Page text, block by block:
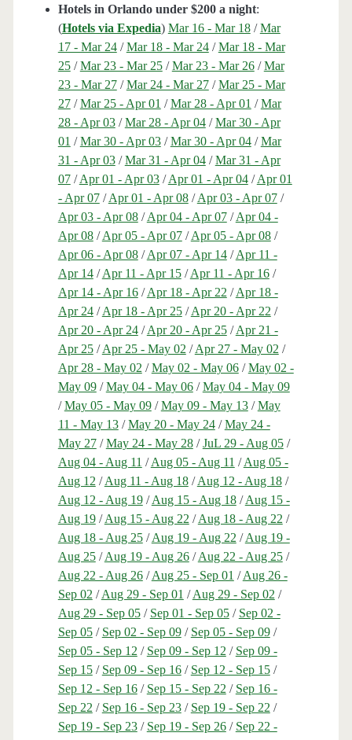
Hotels in Orlando under $200 a night:
(Hotels via Expedia) Mar 16 - Mar 18/Mar
17 - Mar 24/Mar 18 - Mar 24/Mar 18 - Mar
25/Mar 23 - Mar 25/Mar 23 - Mar 26/Mar
23 - Mar 27/Mar 24 - Mar 27/Mar 25 - Mar
27/Mar 25 - Apr 01 /Mar 28 - Apr 01 /Mar
28 - Apr 03/Mar 28 - Apr 04/Mar 30 - Apr
01 /Mar 30 - Apr 03/Mar 30 - Apr 04/Mar
31 - Apr 03/Mar 31 - Apr 04/Mar 31 - Apr
07/Apr 01 - Apr 03/Apr 01 - Apr 04/Apr 01
- Apr 07/Apr 01 - Apr 08/Apr 03 - Apr 07/
Apr 03 - Apr 08/Apr 04 - Apr 07/Apr 04 -
Apr 08/Apr 05 - Apr 07/Apr 05 - Apr 08/
Apr 06 - Apr 08/Apr 07 - Apr 14/Apr 11 -
Apr 14/Apr 11 - Apr 15/Apr 11 - Apr 16/
Apr 14 - Apr 16/Apr 18 - Apr 22 /Apr 18 -
Apr 24/Apr 18 - Apr 25/Apr 20 - Apr 22 /
Apr 20 - Apr 24/Apr 20 - Apr 25/Apr 21 -
Apr 25/Apr 25 - May 02 /Apr 27 - May 02 /
Apr 28 - May 02 /May 02 - May 06/May 02 -
May 09/May 04 - May 06/May 04 - May 09
/May 05 - May 09/May 09 - May 13/May
11 - May 13/May 20 - May 24/May 24 -
May 27/May 24 - May 28/JuL 29 - Aug 05/
Aug 04 - Aug 11 /Aug 05 - Aug 11 /Aug 05 -
Aug 12 /Aug 11 - Aug 18/Aug 12 - Aug 18/
Aug 12 - Aug 19/Aug 15 - Aug 18/Aug 15 -
Aug 19/Aug 15 - Aug 22 /Aug 18 - Aug 22 /
Aug 18 - Aug 25/Aug 19 - Aug 22 /Aug 19 -
Aug 25/Aug 19 - Aug 26/Aug 22 - Aug 25/
Aug 22 - Aug 26/Aug 25 - Sep 01 /Aug 26 -
Sep 02 /Aug 29 - Sep 01 /Aug 29 - Sep 02 /
Aug 29 - Sep 05/ Sep 01 - Sep 05/ Sep 02 -
Sep 05/ Sep 02 - Sep 09/ Sep 05 - Sep 09/
Sep 05 - Sep 12 / Sep 09 - Sep 12 / Sep 09 -
Sep 15/ Sep 09 - Sep 16/ Sep 12 - Sep 15/
Sep 12 - Sep 16/ Sep 15 - Sep 22 / Sep 16 -
Sep 22 / Sep 16 - Sep 23/ Sep 19 - Sep 22 /
Sep 19 - Sep 23/ Sep 19 - Sep 26/ Sep 22 -